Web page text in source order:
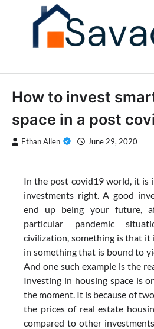
How to invest
space in a post
Ethan Allen June 29, 2020
In the post covid19 world, it is
investments right. A good
end up being your future,
particular pandemic
civilization, something is that
in something that is bound to
And one such example is the
Investing in housing space is
the moment. It is because of
the prices of real estate
compared to other